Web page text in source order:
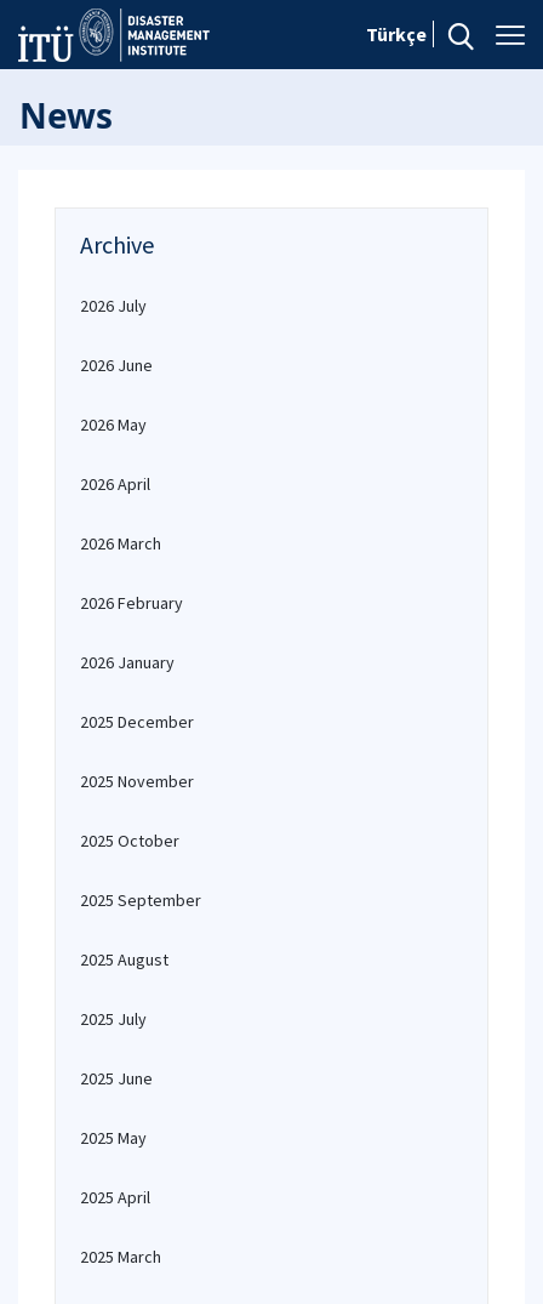
Türkçe
News
Archive
2026 July
2026 June
2026 May
2026 April
2026 March
2026 February
2026 January
2025 December
2025 November
2025 October
2025 September
2025 August
2025 July
2025 June
2025 May
2025 April
2025 March